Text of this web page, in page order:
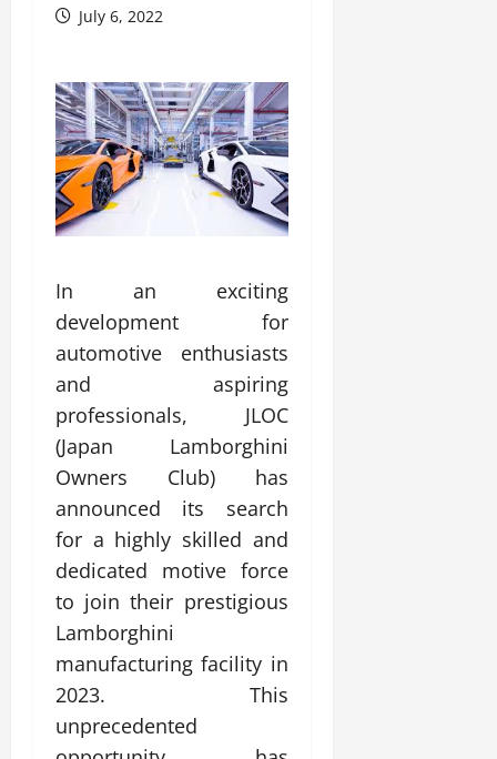
July 6, 2022
In an exciting
development for
automotive enthusiasts
and aspiring
professionals, JLOC
(Japan Lamborghini
Owners Club) has
announced its search
for a highly skilled and
dedicated motive force
to join their prestigious
Lamborghini
manufacturing facility in
2023. This
unprecedented